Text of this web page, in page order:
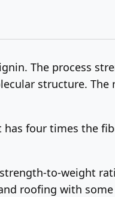
The process
structure. The
four times the
to-weight
roofing with